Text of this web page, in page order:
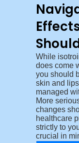
While
does come
you should
skin and
managed
More
changes
healthcare
strictly to
crucial in